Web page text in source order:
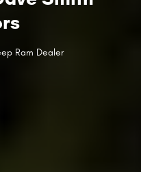
Ram Dealer